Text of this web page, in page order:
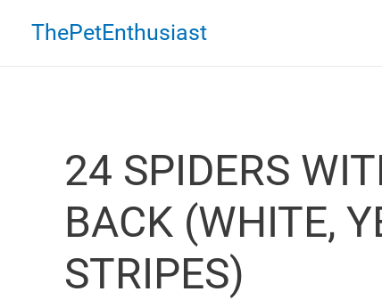
SkipThePetEnthusiast
24 SPIDERS
BACK (WHITE,
STRIPES)